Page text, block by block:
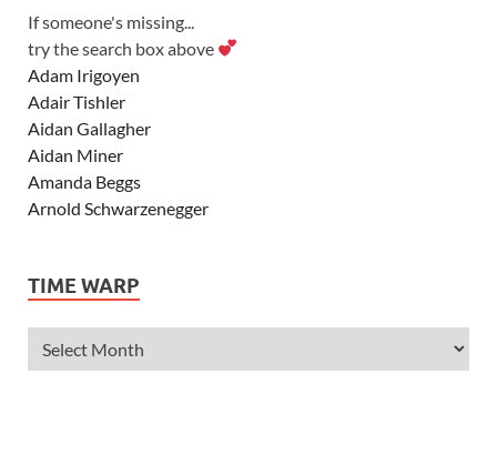
If someone's missing...
try the search box above
Adam Irigoyen
Adair Tishler
Aidan Gallagher
Aidan Miner
Amanda Beggs
Arnold Schwarzenegger
Ashley Tisdale
Alexander Ludwig
Allie Deberry
TIME WARP